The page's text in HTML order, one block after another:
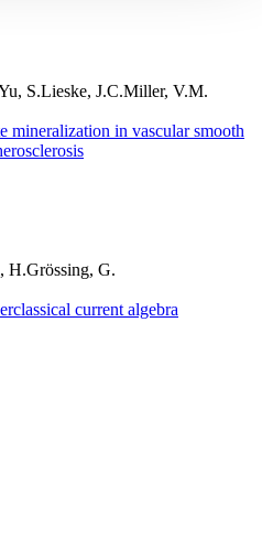
S.Lieske, J.C.Miller, V.M.
mineralization in vascular smooth
H.Grössing, G.
current algebra